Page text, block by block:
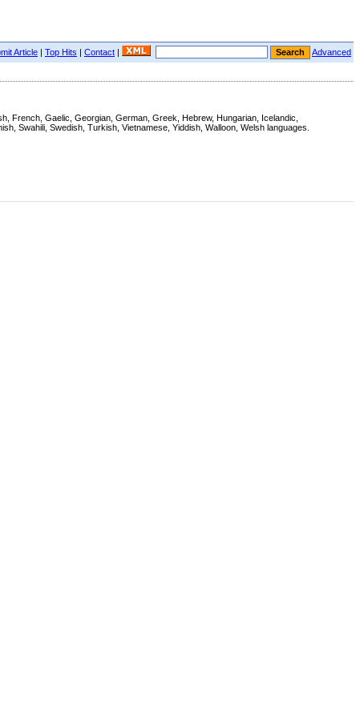
Article | Top Hits | Contact | Advanced
French, Gaelic, Georgian, German, Greek, Hebrew, Hungarian, Icelandic,
Swahili, Swedish, Turkish, Vietnamese, Yiddish, Walloon, Welsh languages.